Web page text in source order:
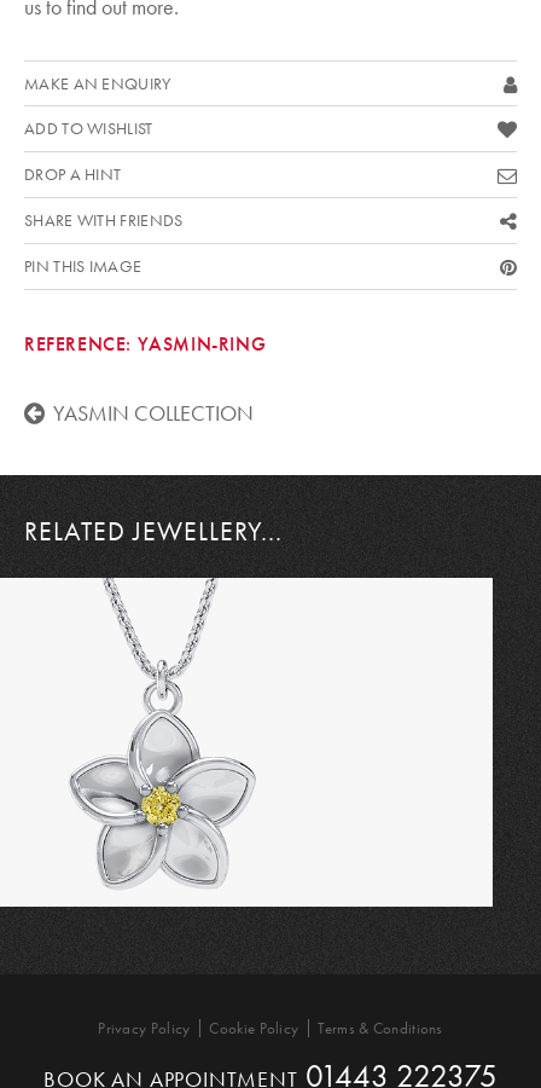
us to find out more.
MAKE AN ENQUIRY
ADD TO WISHLIST
DROP A HINT
SHARE WITH FRIENDS
PIN THIS IMAGE
REFERENCE: YASMIN-RING
YASMIN COLLECTION
RELATED JEWELLERY...
Privacy Policy Cookie Policy Terms & Conditions
BOOK AN APPOINTMENT 01443 222375